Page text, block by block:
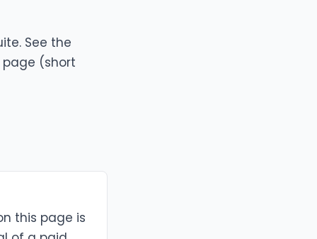
See the
page (short
this page is